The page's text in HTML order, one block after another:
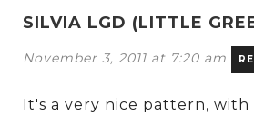
SILVIA LGD (LITTLE
November 3, 2011 at 7:20 am
It's a very nice pattern, with